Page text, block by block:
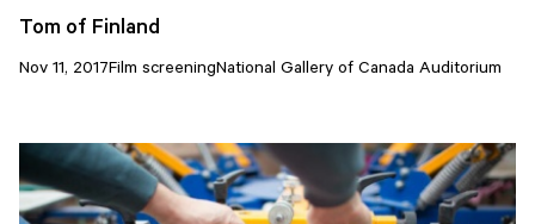
Tom of Finland
Nov 11, 2017Film screeningNational Gallery of Canada Auditorium